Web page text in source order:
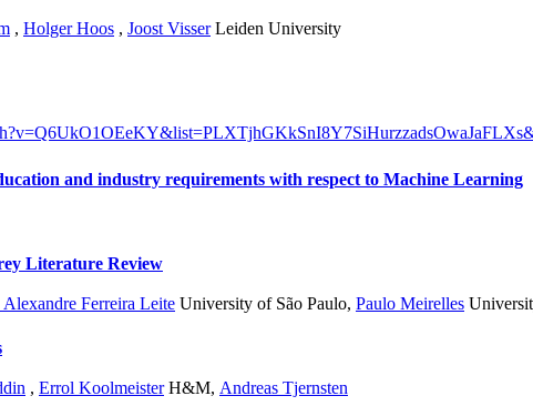
, Holger Hoos , Joost VisserLeiden University
Position paper: Why we need to align academic education and industry requirements with respect to Machine Learning
for Machine Learning: A Grey Literature Review
Ferreira Leite University of São Paulo, Paulo Meirelles
, Errol KoolmeisterH&M, Andreas Tjernsten